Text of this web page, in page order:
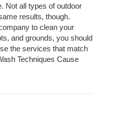
Not all types of outdoor
results, though.
to clean your
and grounds, you should
the services that match
Techniques Cause
The Right Outdoor Cleaning for